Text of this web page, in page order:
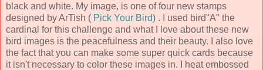
black and white. My image, is one of four new stamps
designed by ArTish ( Pick Your Bird) . I used bird"A" the
cardinal for this challenge and what I love about these new
bird images is the peacefulness and their beauty. I also love
the fact that you can make some super quick cards because
it isn't necessary to color these images in. I heat embossed